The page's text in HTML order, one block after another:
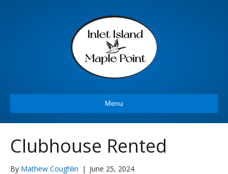
Menu
Clubhouse Rented
By Mathew Coughlin | June 25, 2024